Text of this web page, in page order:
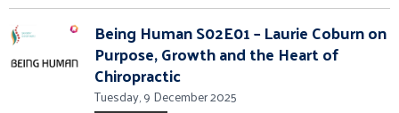
Being Human S02E01 – Laurie Coburn on
Purpose, Growth and the Heart of
Chiropractic
Tuesday, 9 December 2025